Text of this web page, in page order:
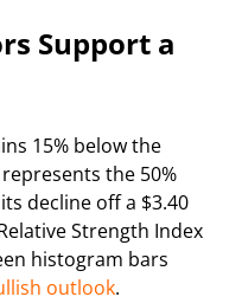
Support a
15% below the
the 50%
decline off a $3.40
Strength Index
histogram bars
outlook.